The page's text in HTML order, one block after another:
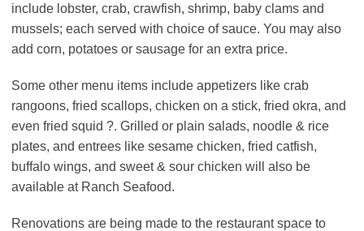
include lobster, crab, crawfish, shrimp, baby clams and
mussels; each served with choice of sauce. You may also
add corn, potatoes or sausage for an extra price.
Some other menu items include appetizers like crab
rangoons, fried scallops, chicken on a stick, fried okra, and
even fried squid ?. Grilled or plain salads, noodle & rice
plates, and entrees like sesame chicken, fried catfish,
buffalo wings, and sweet & sour chicken will also be
available at Ranch Seafood.
Renovations are being made to the restaurant space to